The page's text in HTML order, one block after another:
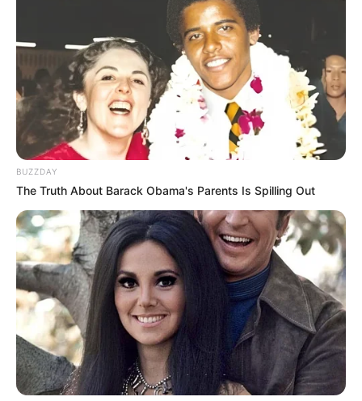
BUZZDAY
The Truth About Barack Obama's Parents Is Spilling Out